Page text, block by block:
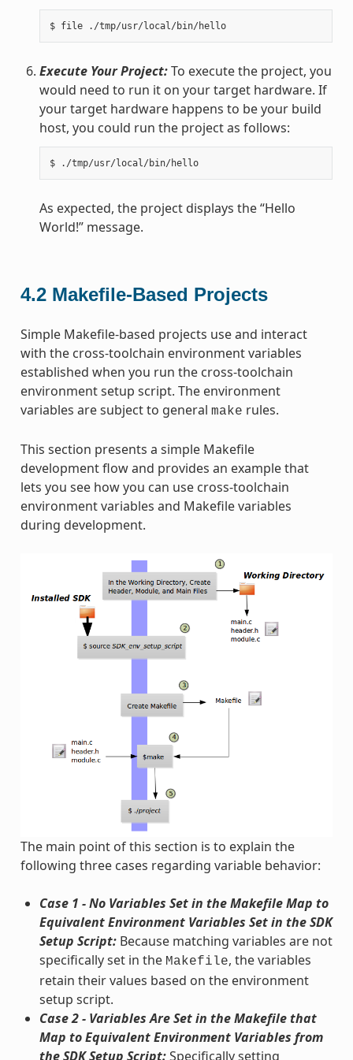
$ file ./tmp/usr/local/bin/hello
Execute Your Project:To execute the project, you
would need to run it on your target hardware. If
your target hardware happens to be your build
host, you could run the project as follows:
$ ./tmp/usr/local/bin/hello
As expected, the project displays the “Hello
World!” message.
4.2 Makefile-Based Projects
Simple Makefile-based projects use and interact
with the cross-toolchain environment variables
established when you run the cross-toolchain
environment setup script. The environment
variables are subject to general make rules.
This section presents a simple Makefile
development flow and provides an example that
lets you see how you can use cross-toolchain
environment variables and Makefile variables
during development.
The main point of this section is to explain the
following three cases regarding variable behavior:
Case 1 - No Variables Set in the Makefile Map to
Equivalent Environment Variables Set in the SDK
Setup Script:Because matching variables are not
specifically set in the Makefile, the variables
retain their values based on the environment
setup script.
Case 2 - Variables Are Set in the Makefile that
Map to Equivalent Environment Variables from
the SDK Setup Script:Specifically setting